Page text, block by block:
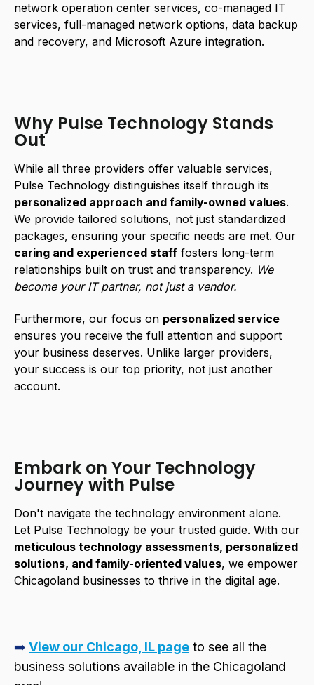
network operation center services, co-managed IT
services, full-managed network options, data backup
and recovery, and Microsoft Azure integration.
Why Pulse Technology Stands
Out
While all three providers offer valuable services,
Pulse Technology distinguishes itself through its
personalized approach and family-owned values.
We provide tailored solutions, not just standardized
packages, ensuring your specific needs are met. Our
caring and experienced staff fosters long-term
relationships built on trust and transparency. We
become your IT partner, not just a vendor.
Furthermore, our focus on personalized service
ensures you receive the full attention and support
your business deserves. Unlike larger providers,
your success is our top priority, not just another
account.
Embark on Your Technology
Journey with Pulse
Don't navigate the technology environment alone.
Let Pulse Technology be your trusted guide. With our
meticulous technology assessments, personalized
solutions, and family-oriented values, we empower
Chicagoland businesses to thrive in the digital age.
➡️ View our Chicago, IL page to see all the
business solutions available in the Chicagoland